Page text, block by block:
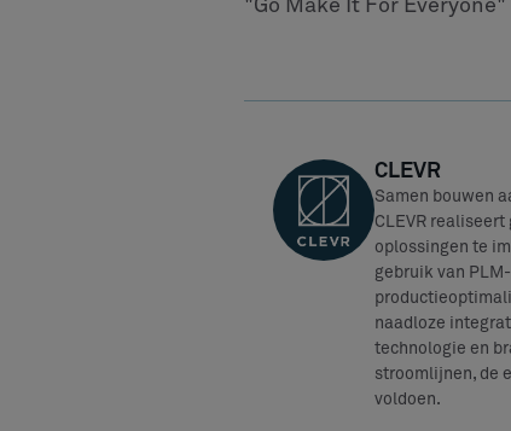
"Go Make It For Everyone"
CLEVR
Samen bouwen
CLEVR
oplossingen te
gebruik van
naadloze
technologie en
stroomlijnen, de
voldoen.